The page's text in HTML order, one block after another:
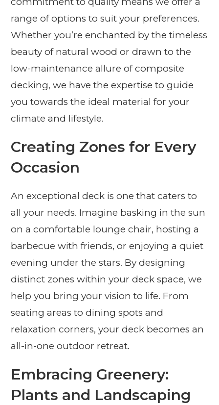
range of options to suit your preferences.
Whether you’re enchanted by the timeless
beauty of natural wood or drawn to the
low-maintenance allure of composite
decking, we have the expertise to guide
you towards the ideal material for your
climate and lifestyle.
Creating Zones for Every
Occasion
An exceptional deck is one that caters to
all your needs. Imagine basking in the sun
on a comfortable lounge chair, hosting a
barbecue with friends, or enjoying a quiet
evening under the stars. By designing
distinct zones within your deck space, we
help you bring your vision to life. From
seating areas to dining spots and
relaxation corners, your deck becomes an
all-in-one outdoor retreat.
Embracing Greenery:
Plants and Landscaping